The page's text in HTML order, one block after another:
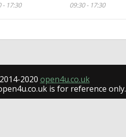
- 17:30
09:30 - 17:30
2020 open4u.co.uk
is for reference only.